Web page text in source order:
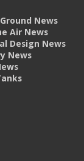
News
Air News
Design News
News